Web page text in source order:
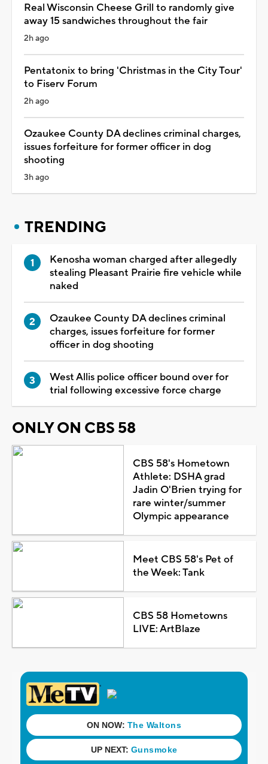
Real Wisconsin Cheese Grill to randomly give
away 15 sandwiches throughout the fair
2h ago
Pentatonix to bring 'Christmas in the City Tour'
to Fiserv Forum
2h ago
Ozaukee County DA declines criminal charges,
issues forfeiture for former officer in dog
shooting
3h ago
TRENDING
Kenosha woman charged after allegedly
stealing Pleasant Prairie fire vehicle while
naked
Ozaukee County DA declines criminal
charges, issues forfeiture for former
officer in dog shooting
West Allis police officer bound over for
trial following excessive force charge
ONLY ON CBS 58
CBS 58's Hometown
Athlete: DSHA grad
Jadin O'Brien trying for
rare winter/summer
Olympic appearance
Meet CBS 58's Pet of
the Week: Tank
CBS 58 Hometowns
LIVE: ArtBlaze